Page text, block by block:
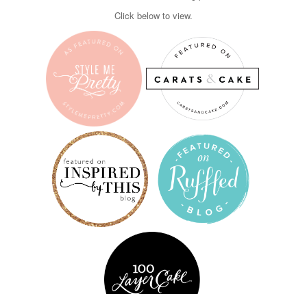
Click below to view.